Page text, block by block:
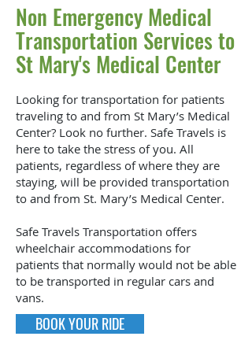
Non Emergency Medical
Transportation Services to
St Mary's Medical Center
Looking for transportation for patients
traveling to and from St Mary’s Medical
Center? Look no further. Safe Travels is
here to take the stress of you. All
patients, regardless of where they are
staying, will be provided transportation
to and from St. Mary’s Medical Center.
Safe Travels Transportation offers
wheelchair accommodations for
patients that normally would not be able
to be transported in regular cars and
vans.
BOOK YOUR RIDE